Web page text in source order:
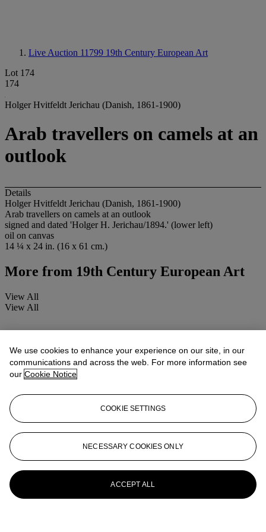
Live Auction 11799 19th Century European Art
Lot 174
174
Holger Hvitfeldt Jerichau (Danish, 1861-1900)
Arab travellers on camels at an
outlook
Details
Holger Hvitfeldt Jerichau (Danish, 1861-1900)
Arab travellers on camels at an outlook
signed and dated 'Holger H. Jerichau/1894.' (lower left)
oil on canvas
14 ¼ x 24 in. (16 x 61 cm.)
More from 19th Century European Art
View All
View All
We use cookies to enhance your experience on our site, in our
communications and across the web. For more information see
our Cookie Notice
COOKIE SETTINGS
NECESSARY COOKIES ONLY
ACCEPT ALL